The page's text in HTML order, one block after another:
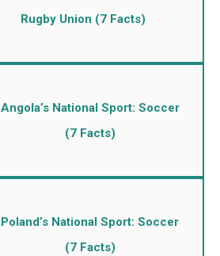
Rugby Union (7 Facts)
Angola’s National Sport: Soccer
(7 Facts)
Poland’s National Sport: Soccer
(7 Facts)